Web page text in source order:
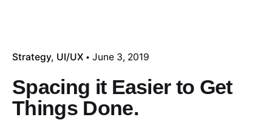
Strategy UI/UX June 3, 2019
Spacing it Easier to Get
Things Done.